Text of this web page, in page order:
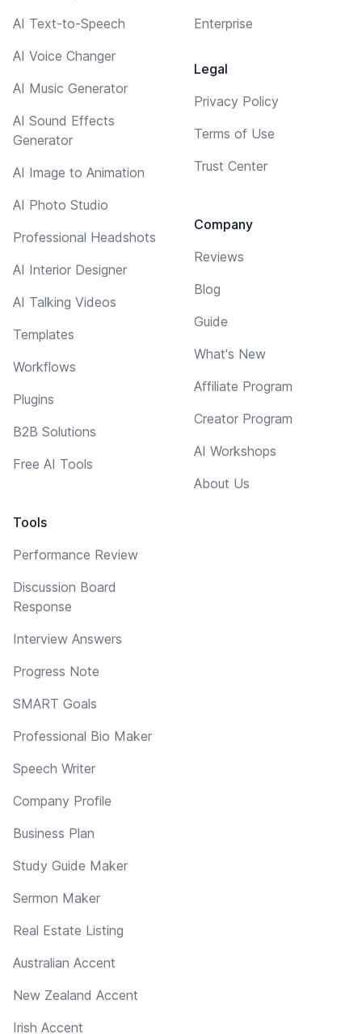
AI Text-to-Speech
AI Voice Changer
AI Music Generator
AI Sound Effects
Generator
AI Image to Animation
AI Photo Studio
Professional Headshots
AI Interior Designer
AI Talking Videos
Templates
Workflows
Plugins
B2B Solutions
Free AI Tools
Tools
Performance Review
Discussion Board
Response
Interview Answers
Progress Note
SMART Goals
Professional Bio Maker
Speech Writer
Company Profile
Business Plan
Study Guide Maker
Sermon Maker
Real Estate Listing
Australian Accent
New Zealand Accent
Irish Accent
Enterprise
Legal
Privacy Policy
Terms of Use
Trust Center
Company
Reviews
Blog
Guide
What's New
Affiliate Program
Creator Program
AI Workshops
About Us